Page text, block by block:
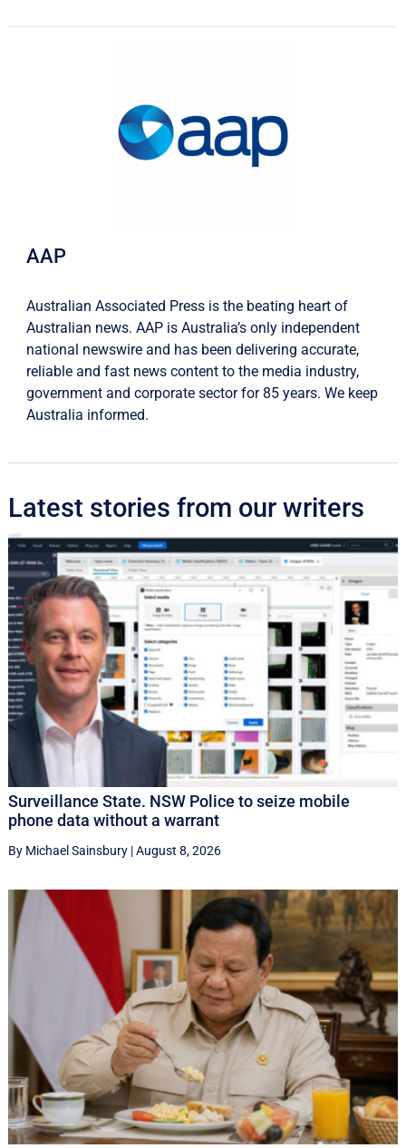
AAP
Australian Associated Press is the beating heart of
Australian news. AAP is Australia’s only independent
national newswire and has been delivering accurate,
reliable and fast news content to the media industry,
government and corporate sector for 85 years. We keep
Australia informed.
Latest stories from our writers
Surveillance State. NSW Police to seize mobile
phone data without a warrant
By Michael Sainsbury|August 8, 2026